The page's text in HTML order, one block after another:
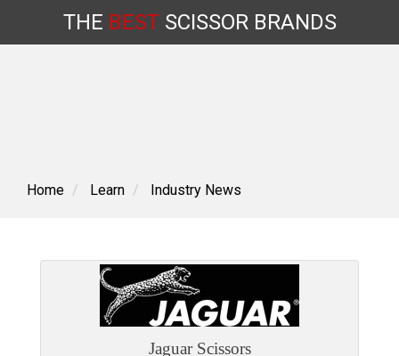
content
THE BESTSCISSORBRANDS
Home Learn Industry News
Jaguar Scissors